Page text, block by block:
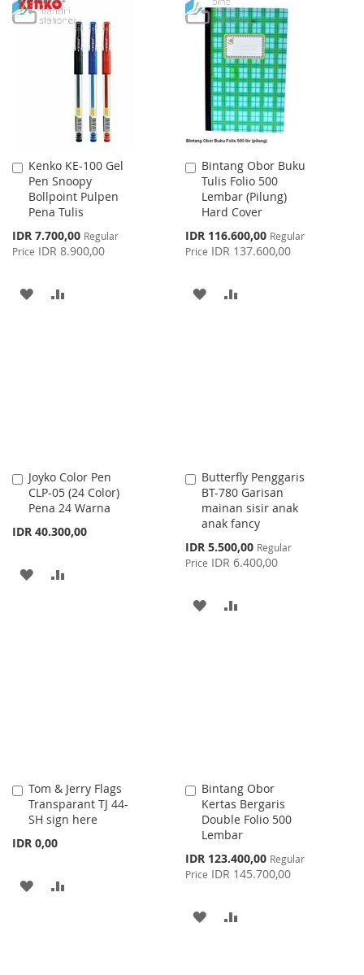
WISHCOMPARE
TO
WISH
LIST
TO
COMPARE
Kenko KE-100 Gel
Pen Snoopy
Bollpoint Pulpen
Pena Tulis
Special
Price
IDR 7.700,00 Regular
Price IDR 8.900,00
Add
to
Cart
ADD
Bintang Obor Buku
Tulis Folio 500
Lembar (Pilung)
Hard Cover
Special
Price
IDR 116.600,00 Regular
Price IDR 137.600,00
Add
to
Cart
ADD
Joyko Color Pen
CLP-05 (24 Color)
Pena 24 Warna
IDR 40.300,00
Add
to
Cart
ADD
Butterfly Penggaris
BT-780 Garisan
mainan sisir anak
anak fancy
Special
Price
IDR 5.500,00 Regular
Price IDR 6.400,00
Add
to
Cart
ADD
Tom & Jerry Flags
Transparant TJ 44-
SH sign here
IDR 0,00
Add
to
Cart
ADD
Bintang Obor
Kertas Bergaris
Double Folio 500
Lembar
Special
Price
IDR 123.400,00 Regular
Price IDR 145.700,00
Add
to
Cart
ADD